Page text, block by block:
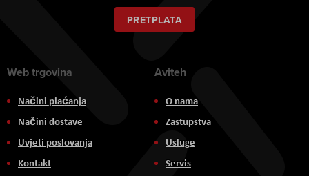
za
naš
newsletter:
PRETPLATA
Web trgovina
Načini plaćanja
Načini dostave
Uvjeti poslovanja
Kontakt
Aviteh
O nama
Zastupstva
Usluge
Servis